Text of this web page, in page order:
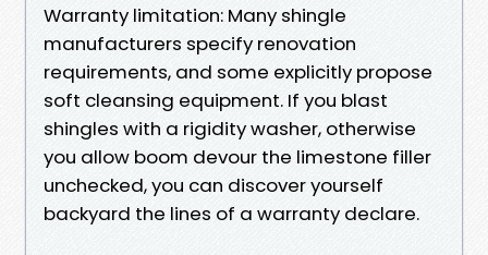
Warranty limitation: Many shingle
manufacturers specify renovation
requirements, and some explicitly propose
soft cleansing equipment. If you blast
shingles with a rigidity washer, otherwise
you allow boom devour the limestone filler
unchecked, you can discover yourself
backyard the lines of a warranty declare.